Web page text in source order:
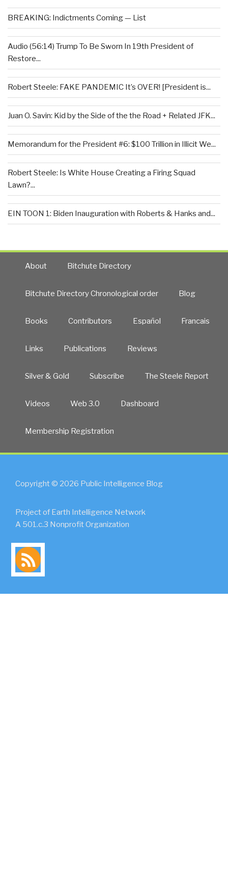
BREAKING: Indictments Coming — List
Audio (56:14) Trump To Be Sworn In 19th President of
Restore...
Robert Steele: FAKE PANDEMIC It’s OVER! [President is...
Juan O. Savin: Kid by the Side of the the Road + Related JFK...
Memorandum for the President #6: $100 Trillion in Illicit We...
Robert Steele: Is White House Creating a Firing Squad
Lawn?...
EIN TOON 1: Biden Inauguration with Roberts & Hanks and...
About Bitchute Directory
Bitchute Directory Chronological order Blog
Books Contributors Español Francais
Links Publications Reviews
Silver & Gold Subscribe The Steele Report
Videos Web 3.0 Dashboard
Membership Registration
Copyright © 2026 Public Intelligence Blog
Project of Earth Intelligence Network
A 501.c.3 Nonprofit Organization